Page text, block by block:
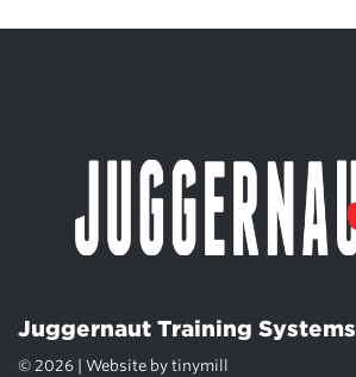
Juggernaut Training Systems
© 2026 | Website by tinymill